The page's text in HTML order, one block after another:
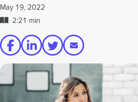
May 19, 2022
2:21 min